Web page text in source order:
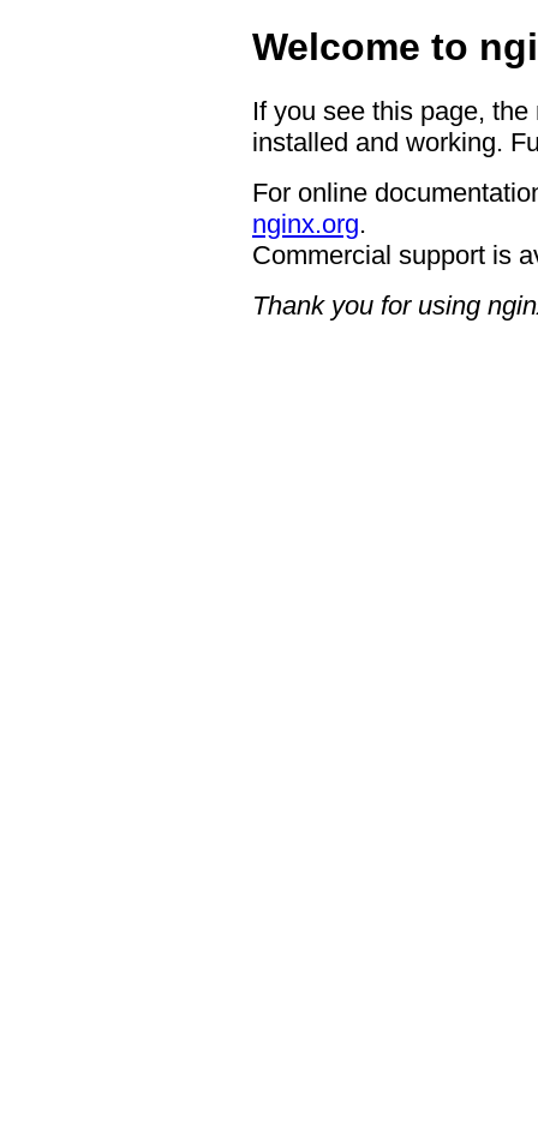
Welcome to
If you see this page,
installed and working.
For online
nginx.org.
Commercial support is
Thank you for using